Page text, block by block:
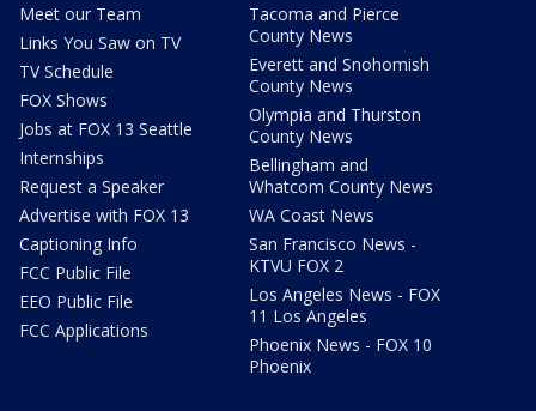
Meet our Team
Links You Saw on TV
TV Schedule
FOX Shows
Jobs at FOX 13 Seattle
Internships
Request a Speaker
Advertise with FOX 13
Captioning Info
FCC Public File
EEO Public File
FCC Applications
Tacoma and Pierce
County News
Everett and Snohomish
County News
Olympia and Thurston
County News
Bellingham and
Whatcom County News
WA Coast News
San Francisco News -
KTVU FOX 2
Los Angeles News - FOX
11 Los Angeles
Phoenix News - FOX 10
Phoenix